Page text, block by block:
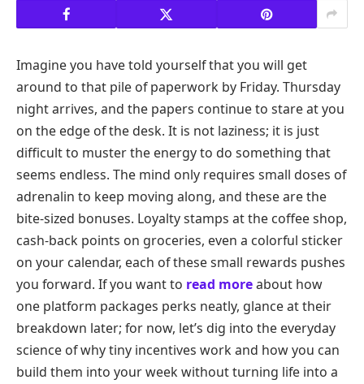
Imagine you have told yourself that you will get
around to that pile of paperwork by Friday. Thursday
night arrives, and the papers continue to stare at you
on the edge of the desk. It is not laziness; it is just
difficult to muster the energy to do something that
seems endless. The mind only requires small doses of
adrenalin to keep moving along, and these are the
bite-sized bonuses. Loyalty stamps at the coffee shop,
cash-back points on groceries, even a colorful sticker
on your calendar, each of these small rewards pushes
you forward. If you want to read moreabout how
one platform packages perks neatly, glance at their
breakdown later; for now, let’s dig into the everyday
science of why tiny incentives work and how you can
build them into your week without turning life into a